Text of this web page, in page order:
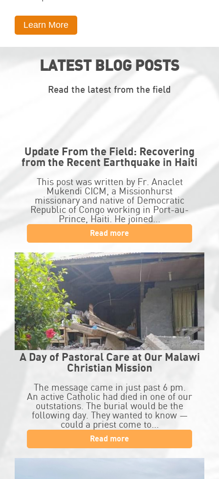
Learn More
LATEST BLOG POSTS
Read the latest from the field
Update From the Field: Recovering
from the Recent Earthquake in Haiti
This post was written by Fr. Anaclet
Mukendi CICM, a Missionhurst
missionary and native of Democratic
Republic of Congo working in Port-au-
Prince, Haiti. He joined...
Read more
A Day of Pastoral Care at Our Malawi
Christian Mission
The message came in just past 6 pm.
An active Catholic had died in one of our
outstations. The burial would be the
following day. They wanted to know —
could a priest come to...
Read more